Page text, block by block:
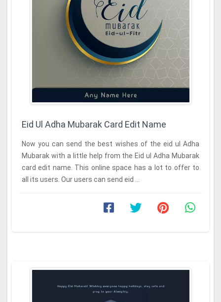
Eid Ul Adha Mubarak Card Edit Name
Now you can send the best wishes of the eid ul Adha
Mubarak with a little help from the Eid ul Adha Mubarak
card edit name. This online space has a lot to offer to
all its users. Our users can send eid ...